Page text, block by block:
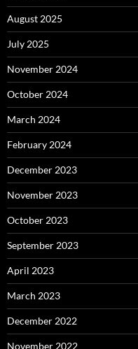
August 2025
July 2025
November 2024
October 2024
March 2024
February 2024
December 2023
November 2023
October 2023
September 2023
April 2023
March 2023
December 2022
November 2022